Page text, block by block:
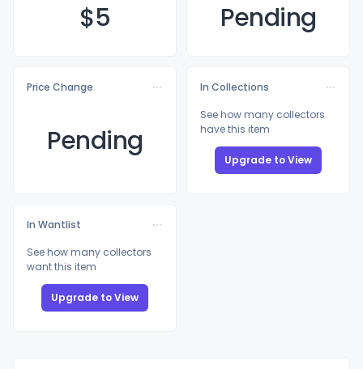
$5 Pending
Price Change
Pending
In Collections
See how many collectors
have this item
Upgrade to View
In Wantlist
See how many collectors
want this item
Upgrade to View